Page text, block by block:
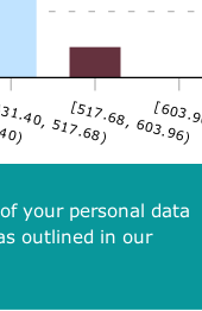
517.68)
[517.68, 603.96)
your personal data
outlined in our